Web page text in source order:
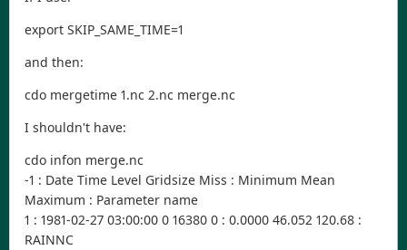
export SKIP_SAME_TIME=1
and then:
cdo mergetime 1.nc 2.nc merge.nc
I shouldn't have:
cdo infon merge.nc
-1 : Date Time Level Gridsize Miss : Minimum Mean
Maximum : Parameter name
1 : 1981-02-27 03:00:00 0 16380 0 : 0.0000 46.052 120.68 :
RAINNC